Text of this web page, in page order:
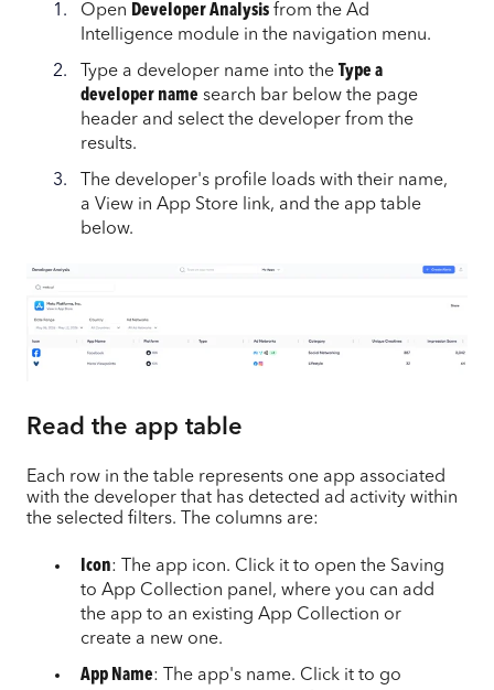
Open Developer Analysis from the Ad
Intelligence module in the navigation menu.
Type a developer name into the Type a
developer name search bar below the page
header and select the developer from the
results.
The developer's profile loads with their name,
a View in App Store link, and the app table
below.
Read the app table
Each row in the table represents one app associated
with the developer that has detected ad activity within
the selected filters. The columns are:
Icon: The app icon. Click it to open the Saving
to App Collection panel, where you can add
the app to an existing App Collection or
create a new one.
App Name: The app's name. Click it to go